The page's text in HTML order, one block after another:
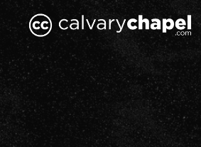
to
main
content